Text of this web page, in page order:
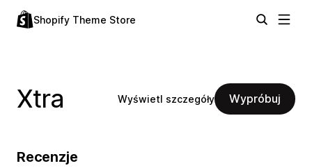
Shopify Theme Store
Xtra Wyświetl szczegóły Wypróbuj
Recenzje